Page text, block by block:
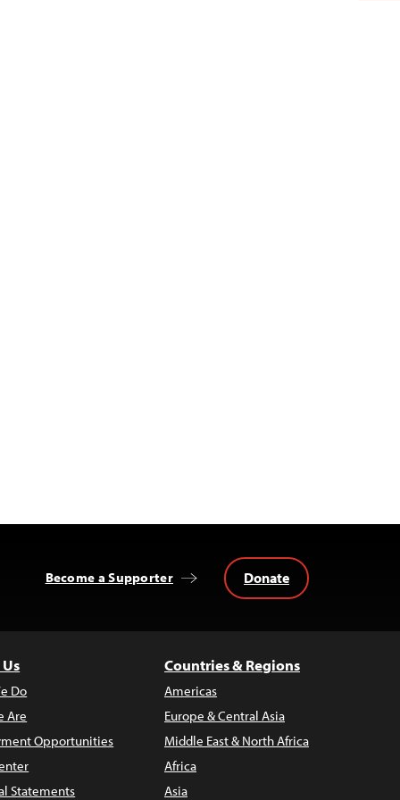
Become a Supporter Donate
Do
Are
Opportunities
Statements
Countries & Regions
Americas
Europe & Central Asia
Middle East & North Africa
Africa
Asia